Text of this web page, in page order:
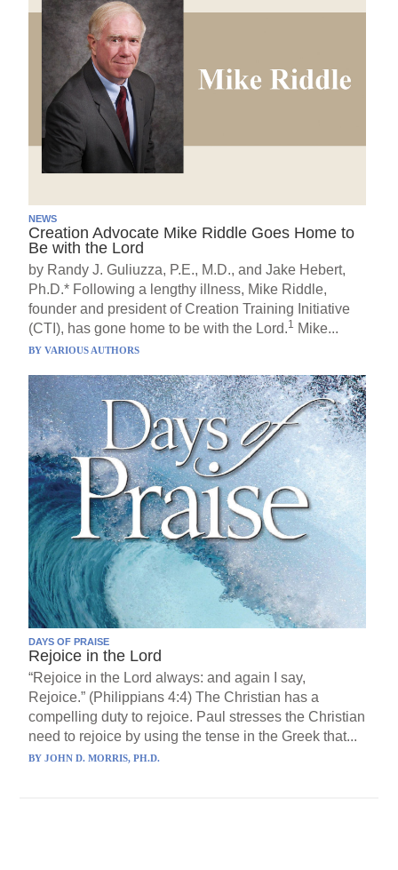
NEWS
Creation Advocate Mike Riddle Goes Home to
Be with the Lord
by Randy J. Guliuzza, P.E., M.D., and Jake Hebert,
Ph.D.* Following a lengthy illness, Mike Riddle,
founder and president of Creation Training Initiative
(CTI), has gone home to be with the Lord.1 Mike...
BYVARIOUS AUTHORS
DAYS OF PRAISE
Rejoice in the Lord
“Rejoice in the Lord always: and again I say,
Rejoice.” (Philippians 4:4) The Christian has a
compelling duty to rejoice. Paul stresses the Christian
need to rejoice by using the tense in the Greek that...
BYJOHN D. MORRIS, PH.D.